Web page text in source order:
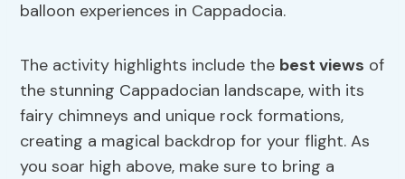
balloon experiences in Cappadocia.
The activity highlights include the best views of
the stunning Cappadocian landscape, with its
fairy chimneys and unique rock formations,
creating a magical backdrop for your flight. As
you soar high above, make sure to bring a